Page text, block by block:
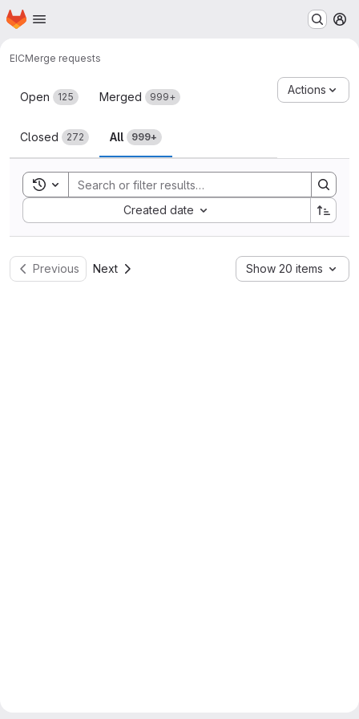
Skip to main content
Homepage
EICMerge requests
Merge requests
Open 125 Merged 999+
Closed 272 All 999+
Actions
Toggle search history
Created date
Sort by:
Previous Next Show 20 items